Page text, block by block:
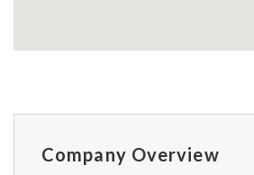
Company Overview